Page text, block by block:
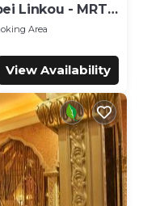
Linkou - MRT
Area
View Availability